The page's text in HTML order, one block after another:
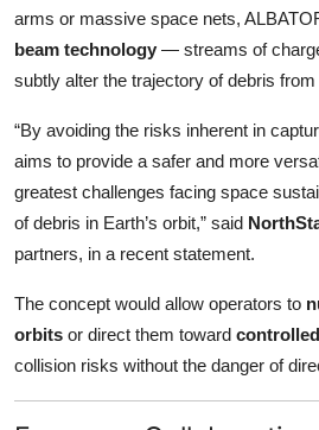
arms or massive space nets,
beam technology — streams of
subtly alter the trajectory of debris
“By avoiding the risks inherent in
aims to provide a safer and more
greatest challenges facing space
of debris in Earth’s orbit,” said
partners, in a recent statement.
The concept would allow operators to
orbits or direct them toward
collision risks without the danger of